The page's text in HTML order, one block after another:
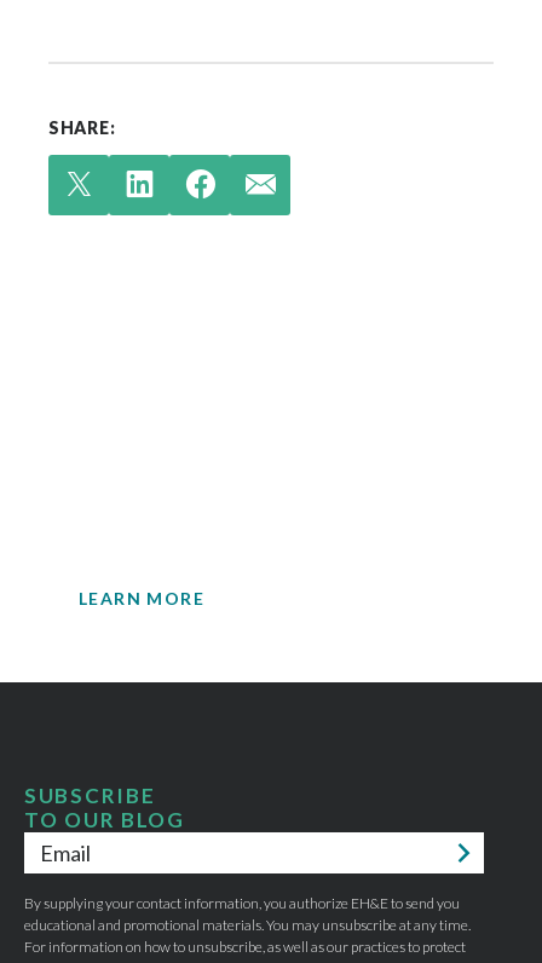
SHARE:
LEARN MORE
SUBSCRIBE
TO OUR BLOG
Email
*
By supplying your contact information, you authorize EH&E to send you
educational and promotional materials. You may unsubscribe at any time.
For information on how to unsubscribe, as well as our practices to protect